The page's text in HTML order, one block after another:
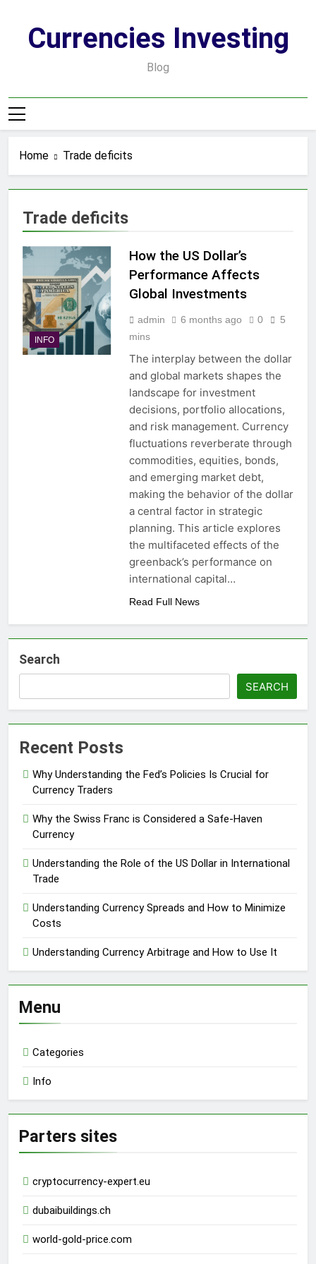
contentCurrencies Investing
Blog
Home Trade deficits
Trade deficits
INFO
How the US Dollar’s
Performance Affects
Global Investments
admin 6 months ago 0
5
mins
The interplay between the dollar
and global markets shapes the
landscape for investment
decisions, portfolio allocations,
and risk management. Currency
fluctuations reverberate through
commodities, equities, bonds,
and emerging market debt,
making the behavior of the dollar
a central factor in strategic
planning. This article explores
the multifaceted effects of the
greenback’s performance on
international capital…
Read Full News
Search
SEARCH
Recent Posts
Why Understanding the Fed’s Policies Is Crucial for
Currency Traders
Why the Swiss Franc is Considered a Safe-Haven
Currency
Understanding the Role of the US Dollar in International
Trade
Understanding Currency Spreads and How to Minimize
Costs
Understanding Currency Arbitrage and How to Use It
Menu
Categories
Info
Parters sites
cryptocurrency-expert.eu
dubaibuildings.ch
world-gold-price.com